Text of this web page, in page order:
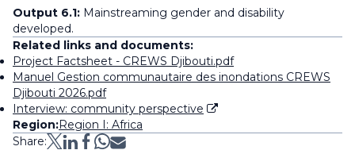
Output 6.1: Mainstreaming gender and disability
developed.
Related links and documents:
Project Factsheet - CREWS Djibouti.pdf
Manuel Gestion communautaire des inondations CREWS
Djibouti 2026.pdf
Interview: community perspective
Region:Region I: Africa
Share: